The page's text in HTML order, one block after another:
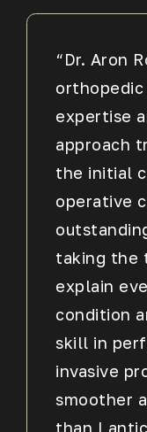
“Dr. Aron
orthopedic
expertise
approach
the initial
operative
taking the
explain
condition
skill in
invasive
smoother
than I